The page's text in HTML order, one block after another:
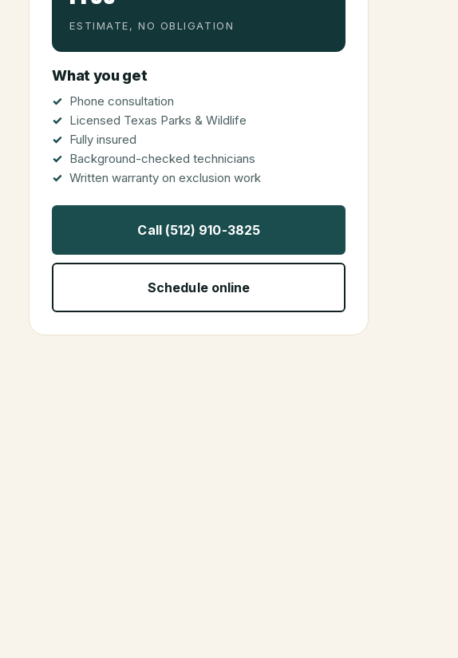
ESTIMATE, NO OBLIGATION
What you get
Phone consultation
Licensed Texas Parks & Wildlife
Fully insured
Background-checked technicians
Written warranty on exclusion work
Call (512) 910-3825
Schedule online